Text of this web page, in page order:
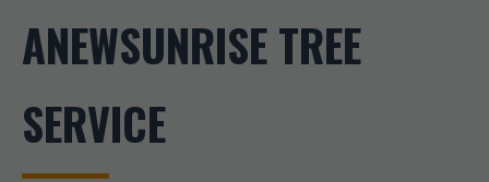
ANEWSUNRISE TREE
SERVICE